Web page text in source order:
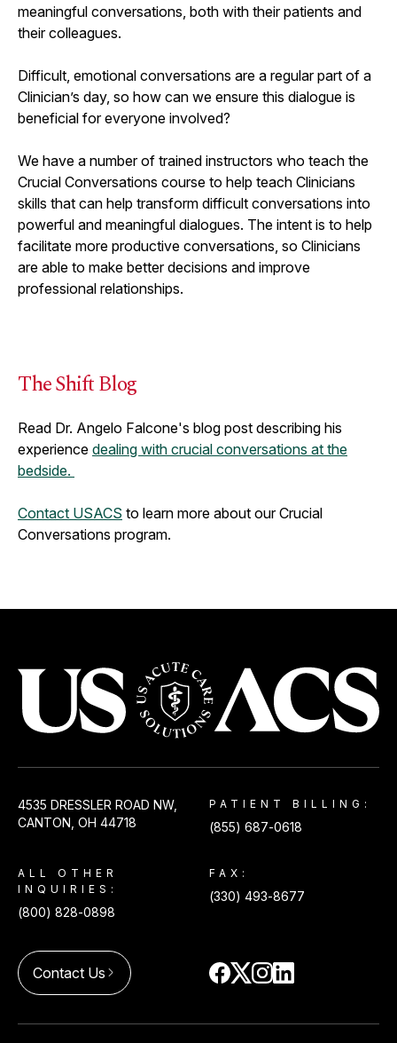
meaningful conversations, both with their patients and
their colleagues.
Difficult, emotional conversations are a regular part of a
Clinician’s day, so how can we ensure this dialogue is
beneficial for everyone involved?
We have a number of trained instructors who teach the
Crucial Conversations course to help teach Clinicians
skills that can help transform difficult conversations into
powerful and meaningful dialogues. The intent is to help
facilitate more productive conversations, so Clinicians
are able to make better decisions and improve
professional relationships.
The Shift Blog
Read Dr. Angelo Falcone's blog post describing his
experience dealing with crucial conversations at the
bedside.
Contact USACS to learn more about our Crucial
Conversations program.
4535 DRESSLER ROAD NW,
CANTON, OH 44718
PATIENT BILLING:
(855) 687-0618
ALL OTHER
INQUIRIES:
(800) 828-0898
FAX:
(330) 493-8677
Contact Us arrow_forward_ios